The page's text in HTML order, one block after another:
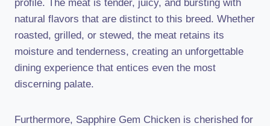
profile. The meat is tender, juicy, and bursting with
natural flavors that are distinct to this breed. Whether
roasted, grilled, or stewed, the meat retains its
moisture and tenderness, creating an unforgettable
dining experience that entices even the most
discerning palate.
Furthermore, Sapphire Gem Chicken is cherished for